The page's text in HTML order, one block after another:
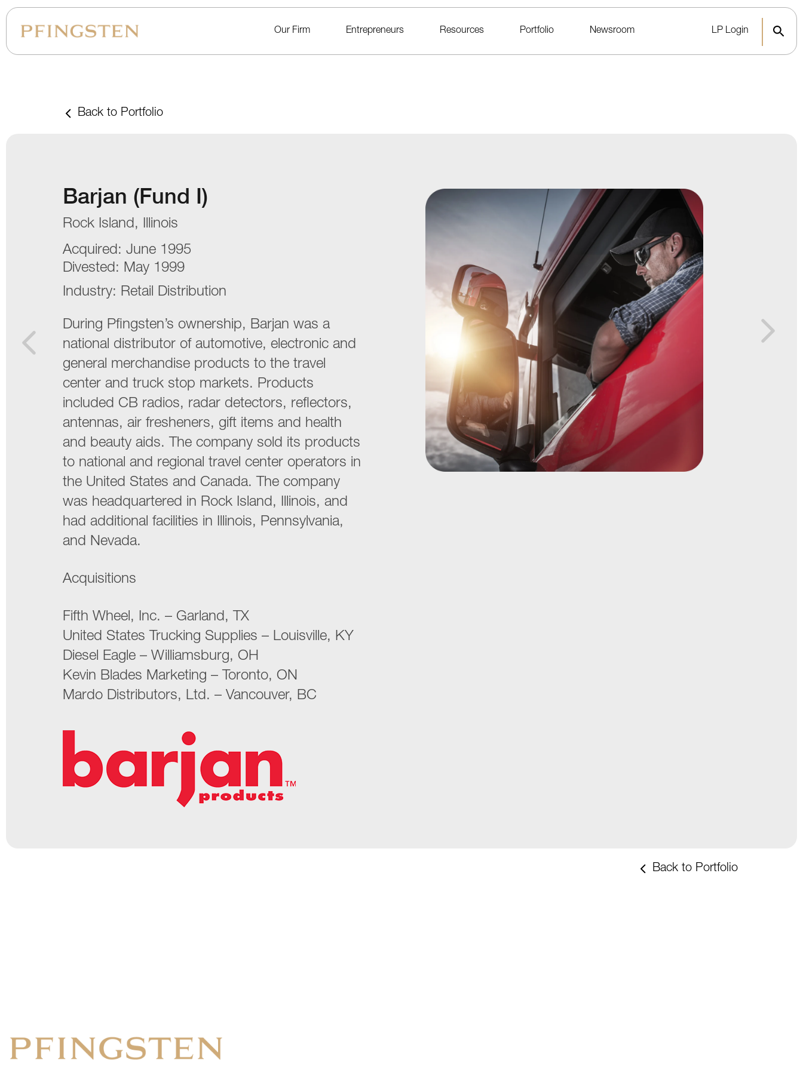
Our Firm Entrepreneurs Resources Portfolio Newsroom LP Login
Back to Portfolio
Barjan (Fund I)
Rock Island, Illinois
Acquired: June 1995
Divested: May 1999
Industry: Retail Distribution
During Pfingsten’s ownership, Barjan was a
national distributor of automotive, electronic and
general merchandise products to the travel
center and truck stop markets. Products
included CB radios, radar detectors, reflectors,
antennas, air fresheners, gift items and health
and beauty aids. The company sold its products
to national and regional travel center operators in
the United States and Canada. The company
was headquartered in Rock Island, Illinois, and
had additional facilities in Illinois, Pennsylvania,
and Nevada.
Acquisitions
Fifth Wheel, Inc. – Garland, TX
United States Trucking Supplies – Louisville, KY
Diesel Eagle – Williamsburg, OH
Kevin Blades Marketing – Toronto, ON
Mardo Distributors, Ltd. – Vancouver, BC
Back to Portfolio